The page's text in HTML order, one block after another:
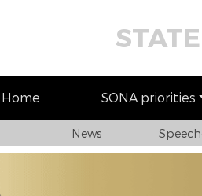
Home SONA priorities
News